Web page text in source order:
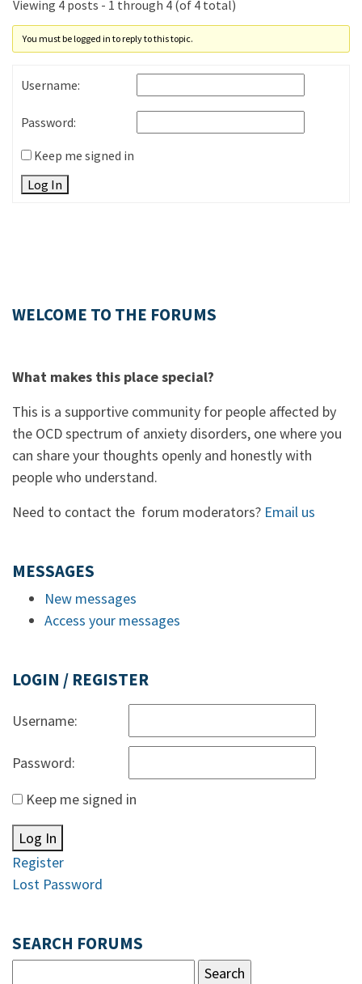
Viewing 4 posts - 1 through 4 (of 4 total)
You must be logged in to reply to this topic.
Username:
Password:
Keep me signed in
Log In
WELCOME TO THE FORUMS
What makes this place special?
This is a supportive community for people affected by
the OCD spectrum of anxiety disorders, one where you
can share your thoughts openly and honestly with
people who understand.
Need to contact the forum moderators? Email us
MESSAGES
New messages
Access your messages
LOGIN / REGISTER
Username:
Password:
Keep me signed in
Log In
Register
Lost Password
SEARCH FORUMS